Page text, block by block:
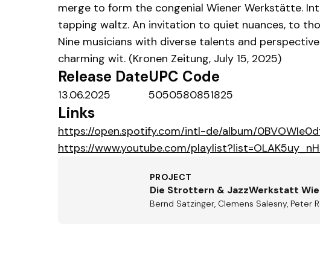
merge to form the congenial Wiener Werkstätte.
tapping waltz. An invitation to quiet nuances, to
Nine musicians with diverse talents and
charming wit. (Kronen Zeitung, July 15, 2025)
Release Date
13.06.2025
UPC Code
5050580851825
Links
https://open.spotify.com/intl-de/album/
https://www.youtube.com/
PROJECT
Die Strottern & JazzWerkstatt
Bernd Satzinger, Clemens Salesny, Peter